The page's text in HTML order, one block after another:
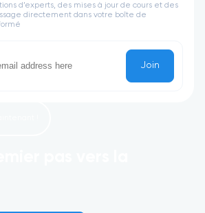
d’experts, des mises à jour de cours et des
directement dans votre boîte de
Join